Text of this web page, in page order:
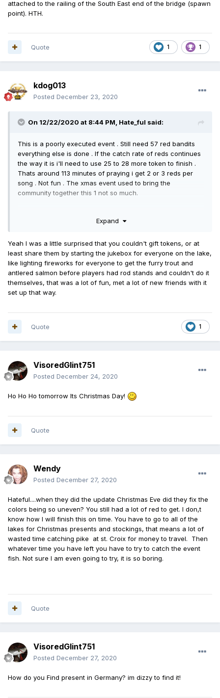
attached to the railing of the South East end of the bridge (spawn
point). HTH.
1 1
Quote
kdog013
Posted December 23, 2020
On 12/22/2020 at 8:44 PM, Hate_ful said:
This is a poorly executed event . Still need 57 red bandits
everything else is done . If the catch rate of reds continues
the way it is i'll need to use 25 to 28 more token to finish .
Thats around 113 minutes of praying i get 2 or 3 reds per
song . Not fun . The xmas event used to bring the
community together this 1 not so much.
Expand
Yeah I was a little surprised that you couldn't gift tokens, or at
least share them by starting the jukebox for everyone on the lake,
like lighting fireworks for everyone to get the furry trout and
antlered salmon before players had rod stands and couldn't do it
themselves, that was a lot of fun, met a lot of new friends with it
set up that way.
1
Quote
VisoredGlint751
Posted December 24, 2020
Ho Ho Ho tomorrow Its Christmas Day!
Quote
Wendy
Posted December 27, 2020
Hateful....when they did the update Christmas Eve did they fix the
colors being so uneven? You still had a lot of red to get. I don,t
know how I will finish this on time. You have to go to all of the
lakes for Christmas presents and stockings, that means a lot of
wasted time catching pike at st. Croix for money to travel. Then
whatever time you have left you have to try to catch the event
fish. Not sure I am even going to try, it is so boring.
Quote
VisoredGlint751
Posted December 27, 2020
How do you Find present in Germany? im dizzy to find it!